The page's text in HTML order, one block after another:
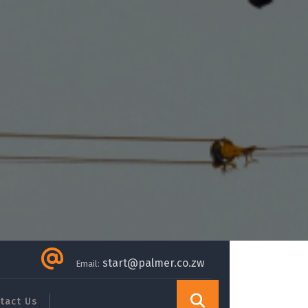
Email: start@palmer.co.zw
Us